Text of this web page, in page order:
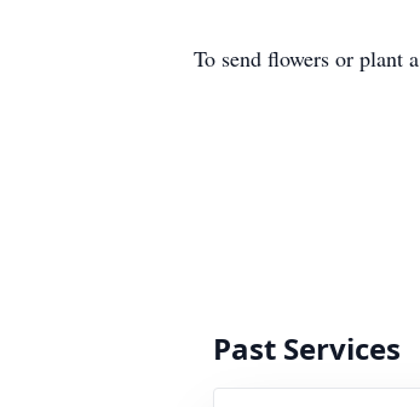
To send flowers or plant a
Past Services